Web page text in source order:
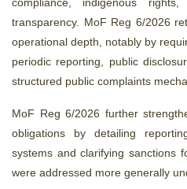
transparency. MoF Reg 6/2026
operational depth, notably by
periodic reporting, public
structured public complaints
MoF Reg 6/2026 further
obligations by detailing
systems and clarifying sanctions
were addressed more generally